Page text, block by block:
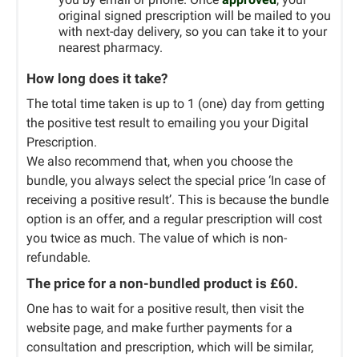
original signed prescription will be mailed to you
with next-day delivery, so you can take it to your
nearest pharmacy.
How long does it take?
The total time taken is up to 1 (one) day from getting
the positive test result to emailing you your Digital
Prescription.
We also recommend that, when you choose the
bundle, you always select the special price ‘In case of
receiving a positive result’. This is because the bundle
option is an offer, and a regular prescription will cost
you twice as much. The value of which is non-
refundable.
The price for a non-bundled product is £60.
One has to wait for a positive result, then visit the
website page, and make further payments for a
consultation and prescription, which will be similar,